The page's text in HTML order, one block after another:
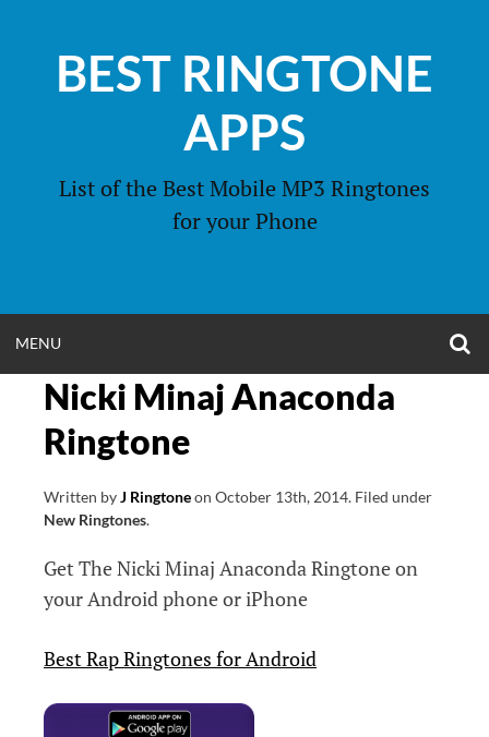
contentBEST RINGTONE
APPS
List of the Best Mobile MP3 Ringtones
for your Phone
MENU
MENU
Nicki Minaj Anaconda
Ringtone
Written byJ Ringtoneon October 13th, 2014. Filed under
New Ringtones.
Get The Nicki Minaj Anaconda Ringtone on
your Android phone or iPhone
Best Rap Ringtones for Android